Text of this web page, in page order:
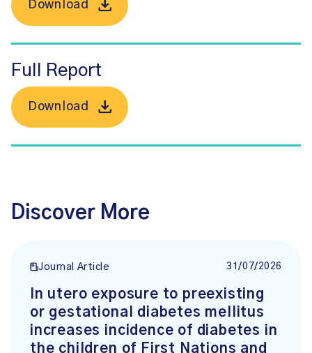
Download
Full Report
Download
Discover More
Journal Article 31/07/2026
In utero exposure to preexisting
or gestational diabetes mellitus
increases incidence of diabetes in
the children of First Nations and